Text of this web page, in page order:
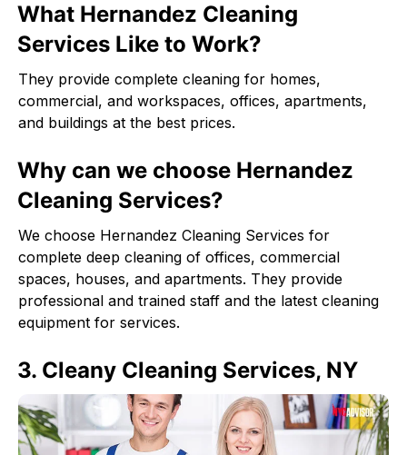
What Hernandez Cleaning
Services Like to Work?
They provide complete cleaning for homes,
commercial, and workspaces, offices, apartments,
and buildings at the best prices.
Why can we choose Hernandez
Cleaning Services?
We choose Hernandez Cleaning Services for
complete deep cleaning of offices, commercial
spaces, houses, and apartments. They provide
professional and trained staff and the latest cleaning
equipment for services.
3. Cleany Cleaning Services, NY